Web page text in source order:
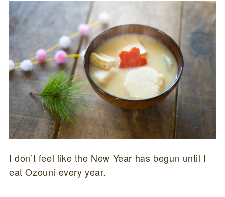
I don’t feel like the New Year has begun until I
eat Ozouni every year.